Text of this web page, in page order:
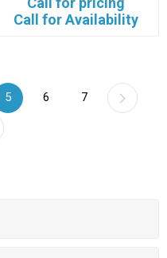
Call for Availability
5 6 7